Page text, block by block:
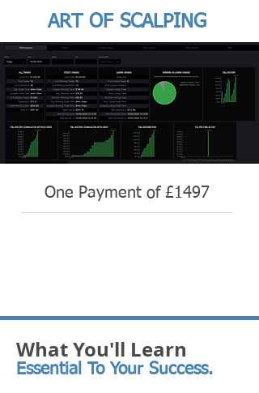
ART OF SCALPING
One Payment of £1497
What You'll Learn
Essential To Your Success.